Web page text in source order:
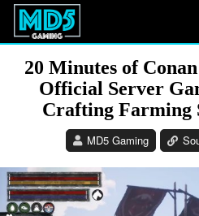
20 Minutes of
Official Server
Crafting Farming
MD5 Gaming